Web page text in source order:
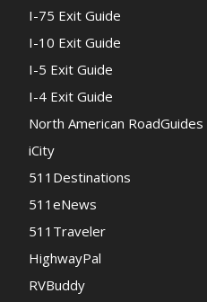
I-75 Exit Guide
I-10 Exit Guide
I-5 Exit Guide
I-4 Exit Guide
North American RoadGuides
iCity
511Destinations
511eNews
511Traveler
HighwayPal
RVBuddy